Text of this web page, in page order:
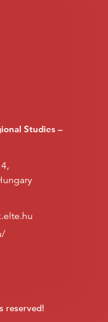
Studies –
reserved!